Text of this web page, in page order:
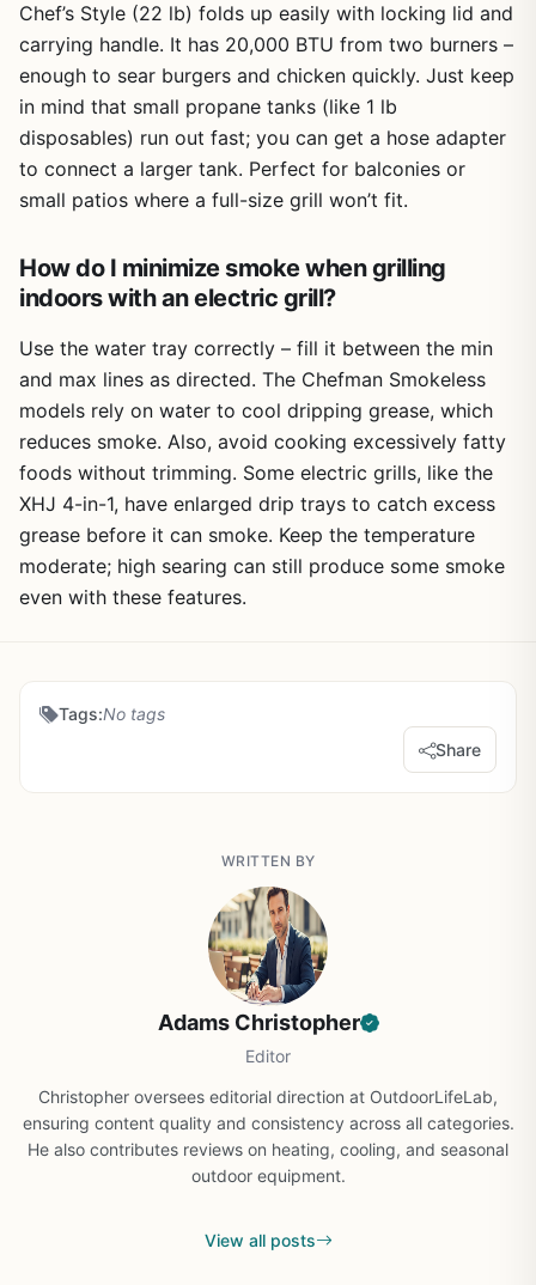
Chef’s Style (22 lb) folds up easily with locking lid and
carrying handle. It has 20,000 BTU from two burners –
enough to sear burgers and chicken quickly. Just keep
in mind that small propane tanks (like 1 lb
disposables) run out fast; you can get a hose adapter
to connect a larger tank. Perfect for balconies or
small patios where a full-size grill won’t fit.
How do I minimize smoke when grilling
indoors with an electric grill?
Use the water tray correctly – fill it between the min
and max lines as directed. The Chefman Smokeless
models rely on water to cool dripping grease, which
reduces smoke. Also, avoid cooking excessively fatty
foods without trimming. Some electric grills, like the
XHJ 4-in-1, have enlarged drip trays to catch excess
grease before it can smoke. Keep the temperature
moderate; high searing can still produce some smoke
even with these features.
Tags:No tags
Share
WRITTEN BY
Adams Christopher
Editor
Christopher oversees editorial direction at OutdoorLifeLab,
ensuring content quality and consistency across all categories.
He also contributes reviews on heating, cooling, and seasonal
outdoor equipment.
View all posts